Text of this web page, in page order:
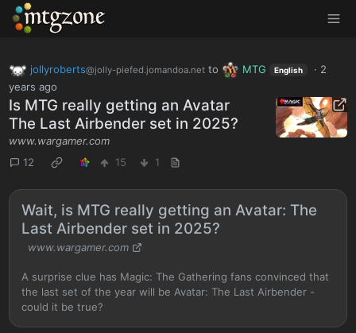
MTGZone
jollyroberts@jolly-piefed.jomandoa.netto MTG English · 2
years ago
Is MTG really getting an Avatar
The Last Airbender set in 2025?
www.wargamer.com
12
15 1
Wait, is MTG really getting an Avatar: The
Last Airbender set in 2025?
www.wargamer.com
A surprise clue has Magic: The Gathering fans convinced that
the last set of the year will be Avatar: The Last Airbender -
could it be true?